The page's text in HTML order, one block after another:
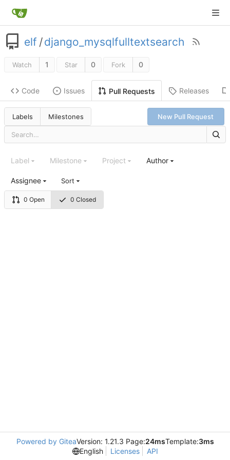
elf /django_mysqlfulltextsearch
Watch 1 Star 0 Fork 0
Code Issues Pull Requests Releases
Labels Milestones New Pull Request
0 Open 0 Closed
Label Milestone Project Author
Assignee Sort
Powered by GiteaVersion: 1.21.3 Page:24msTemplate:3ms
English
Licenses API